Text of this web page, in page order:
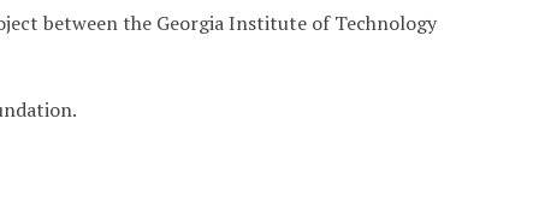
between the Georgia Institute of Technology